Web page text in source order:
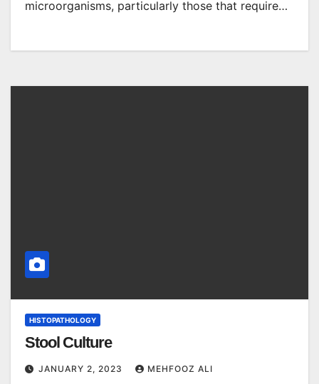
microorganisms, particularly those that require…
HISTOPATHOLOGY
Stool Culture
JANUARY 2, 2023 MEHFOOZ ALI